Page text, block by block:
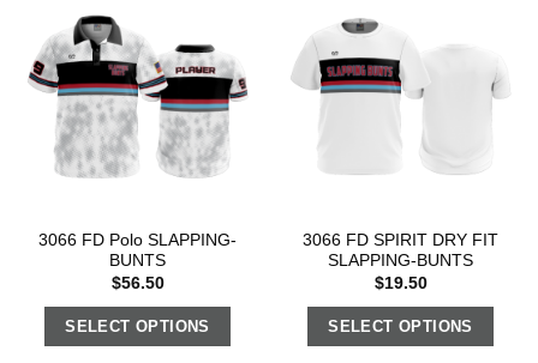
3066 FD Polo SLAPPING-
BUNTS
$56.50
SELECT OPTIONS
3066 FD SPIRIT DRY FIT
SLAPPING-BUNTS
$19.50
SELECT OPTIONS